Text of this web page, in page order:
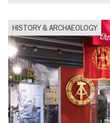
HISTORY & ARCHAEOLOGY